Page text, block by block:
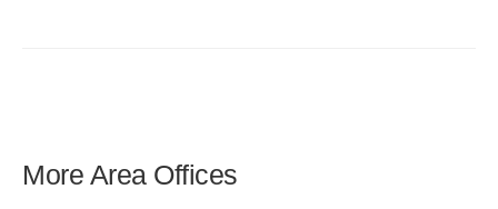
More Area Offices